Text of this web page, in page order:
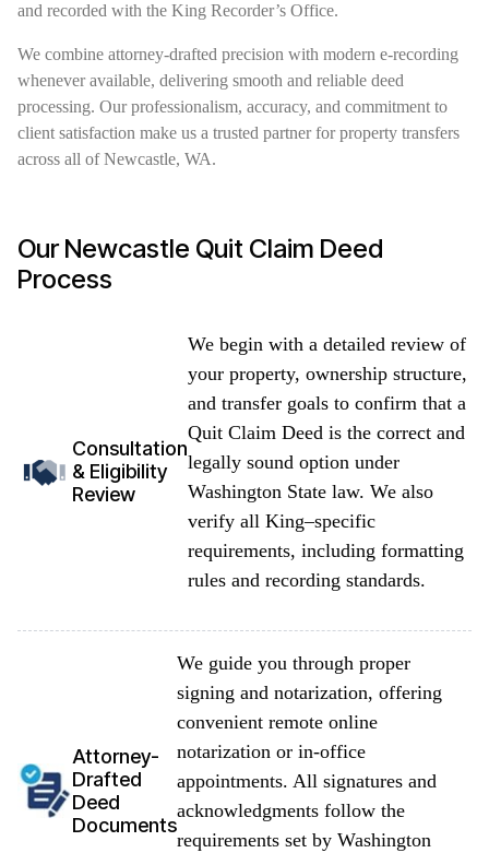
and recorded with the King Recorder’s Office.
We combine attorney-drafted precision with modern e-recording
whenever available, delivering smooth and reliable deed
processing. Our professionalism, accuracy, and commitment to
client satisfaction make us a trusted partner for property transfers
across all of Newcastle, WA.
Our Newcastle Quit Claim Deed
Process
Consultation
& Eligibility
Review
We begin with a detailed review of
your property, ownership structure,
and transfer goals to confirm that a
Quit Claim Deed is the correct and
legally sound option under
Washington State law. We also
verify all King–specific
requirements, including formatting
rules and recording standards.
Attorney-
Drafted
Deed
Documents
We guide you through proper
signing and notarization, offering
convenient remote online
notarization or in-office
appointments. All signatures and
acknowledgments follow the
requirements set by Washington